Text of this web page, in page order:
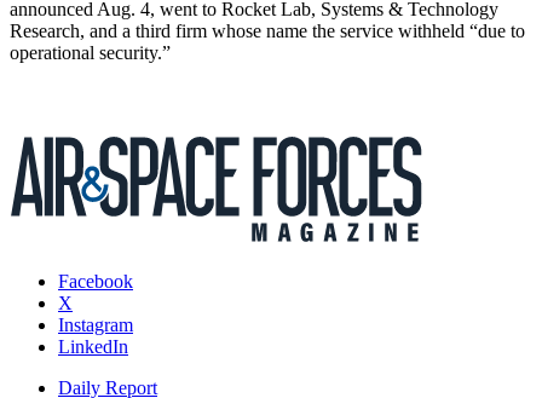
announced Aug. 4, went to Rocket Lab, Systems & Technology
Research, and a third firm whose name the service withheld “due to
operational security.”
Facebook
X
Instagram
LinkedIn
Daily Report